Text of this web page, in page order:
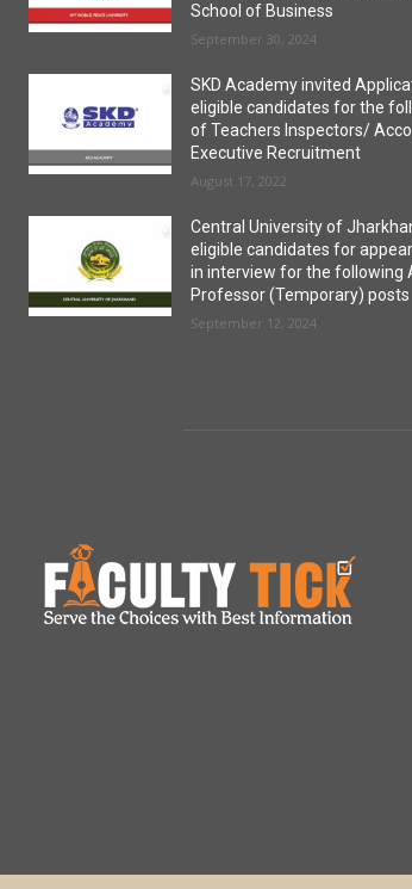
School of Business
September 30, 2024
SKD Academy invited
eligible candidates for the
of Teachers Inspectors/
Executive Recruitment
August 17, 2022
Central University of
eligible candidates for
in interview for the following
Professor (Temporary) posts
September 12, 2024